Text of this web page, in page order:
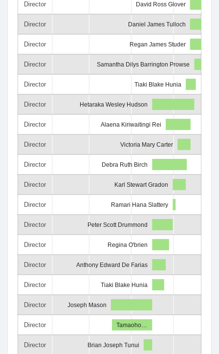
Director
Director
Director
Director
Director
Director
Director
Director
Director
Director
Director
Director
Director
Director
Director
Director
Director
Director
David Ross Glover
Daniel James Tulloch
Regan James Studer
Samantha Dilys Barrington Prowse
Tiaki Blake Hunia
Hetaraka Wesley Hudson
Alaena Kiriwaitingi Rei
Victoria Mary Carter
Debra Ruth Birch
Karl Stewart Gradon
Ramari Hana Slattery
Peter Scott Drummond
Regina O'brien
Anthony Edward De Farias
Tiaki Blake Hunia
Joseph Mason
Tamaoho…
Brian Joseph Tunui